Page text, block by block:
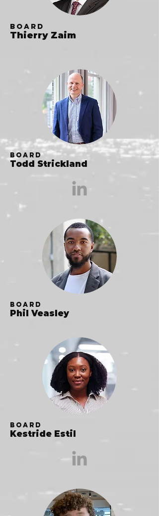
Board
Thierry Zaim
Board
Todd Strickland
Board
Phil Veasley
Board
Kestride Estil